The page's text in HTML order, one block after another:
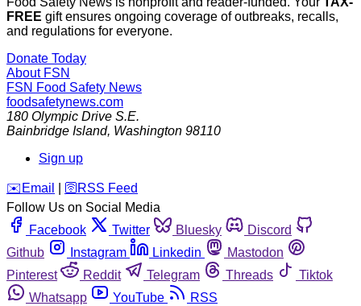
FREE gift ensures ongoing coverage of outbreaks, recalls,
and regulations for everyone.
Donate Today
About FSN
FSN Food Safety News
foodsafetynews.com
180 Olympic Drive S.E.
Bainbridge Island, Washington 98110
Sign up
️✉️ Email 🛜 RSS Feed
Follow Us on Social Media
Facebook
Twitter Bluesky
Discord
Github
Instagram Linkedin
Mastodon
Pinterest
Reddit Telegram Threads
Tiktok
Whatsapp
YouTube RSS